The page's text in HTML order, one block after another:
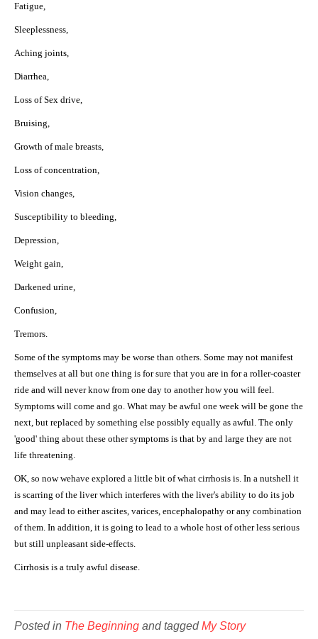
Fatigue,
Sleeplessness,
Aching joints,
Diarrhea,
Loss of Sex drive,
Bruising,
Growth of male breasts,
Loss of concentration,
Vision changes,
Susceptibility to bleeding,
Depression,
Weight gain,
Darkened urine,
Confusion,
Tremors.
Some of the symptoms may be worse than others. Some may not manifest
themselves at all but one thing is for sure that you are in for a roller-coaster
ride and will never know from one day to another how you will feel.
Symptoms will come and go. What may be awful one week will be gone the
next, but replaced by something else possibly equally as awful. The only
'good' thing about these other symptoms is that by and large they are not
life threatening.
OK, so now wehave explored a little bit of what cirrhosis is. In a nutshell it
is scarring of the liver which interferes with the liver's ability to do its job
and may lead to either ascites, varices, encephalopathy or any combination
of them. In addition, it is going to lead to a whole host of other less serious
but still unpleasant side-effects.
Cirrhosis is a truly awful disease.
Posted in The Beginning and taggedMy Story